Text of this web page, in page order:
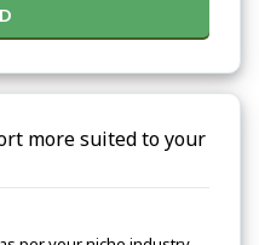
more suited to your